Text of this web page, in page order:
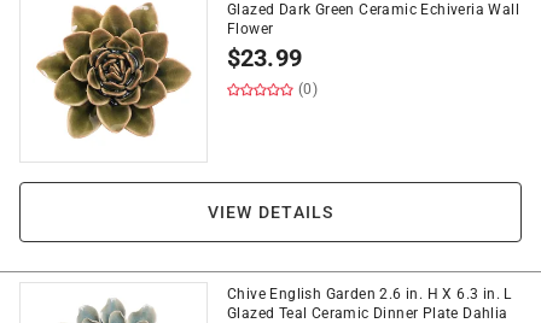
Glazed Dark Green Ceramic Echiveria Wall
Flower
$23.99
(0)
VIEW DETAILS
Chive English Garden 2.6 in. H X 6.3 in. L
Glazed Teal Ceramic Dinner Plate Dahlia